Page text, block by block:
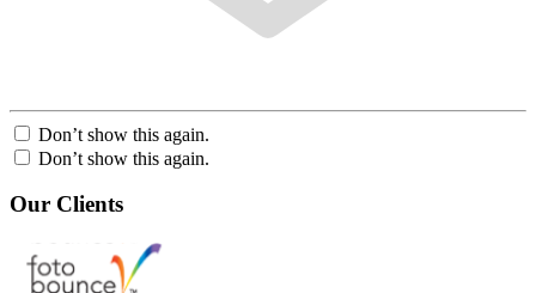
Don’t show this again.
Don’t show this again.
Our Clients